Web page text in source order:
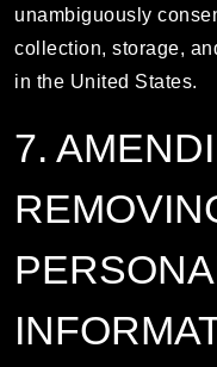
unambiguously
collection, storage,
in the United States.
7.